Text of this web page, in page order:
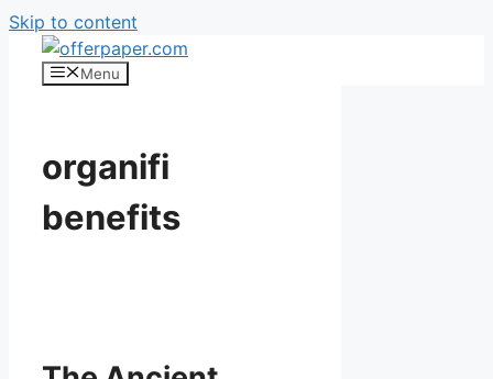
Skip to content
Menu
organifi
benefits